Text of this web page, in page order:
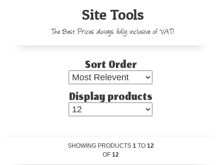
Site Tools
The Best Prices always fully inclusive of VAT!
Sort Order
Display products
SHOWING PRODUCTS 1 TO 12
OF 12